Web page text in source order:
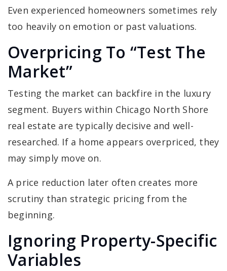
Even experienced homeowners sometimes rely
too heavily on emotion or past valuations.
Overpricing To “Test The
Market”
Testing the market can backfire in the luxury
segment. Buyers within Chicago North Shore
real estate are typically decisive and well-
researched. If a home appears overpriced, they
may simply move on.
A price reduction later often creates more
scrutiny than strategic pricing from the
beginning.
Ignoring Property-Specific
Variables